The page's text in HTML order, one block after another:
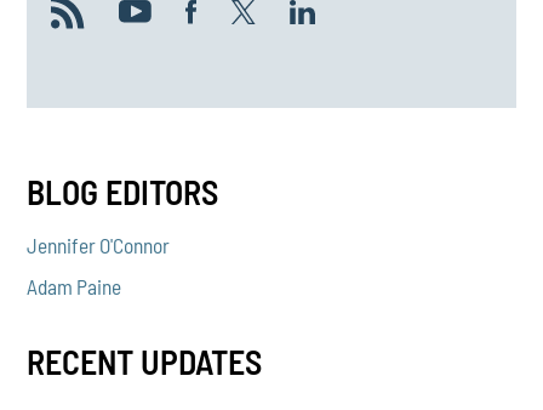
BLOG EDITORS
Jennifer O'Connor
Adam Paine
RECENT UPDATES